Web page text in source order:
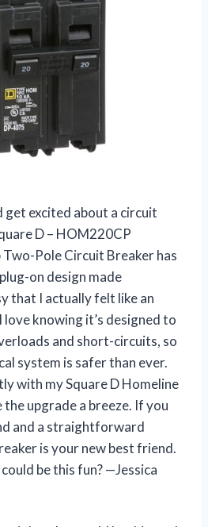
get excited about a circuit
D – HOM220CP
Pole Circuit Breaker has
on design made
that I actually felt like an
knowing it’s designed to
and short-circuits, so
system is safer than ever.
with my Square D Homeline
the upgrade a breeze. If you
and a straightforward
is your new best friend.
be this fun? —Jessica